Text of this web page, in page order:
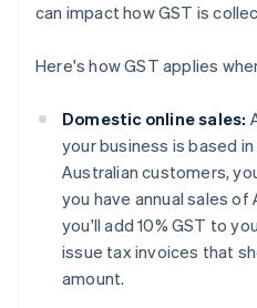
can impact how GST is
Here's how GST applies
Domestic online sales:
your business is based
Australian customers,
you have annual sales
you'll add 10% GST to
issue tax invoices that
amount.